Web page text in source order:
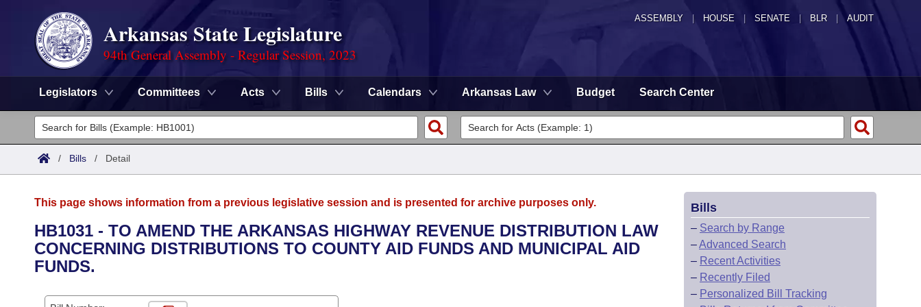
ASSEMBLY HOUSE SENATE | BLR | AUDIT
Arkansas State Legislature
94th General Assembly - Regular Session, 2023
Legislators Committees Acts Bills Calendars Arkansas Law Budget Search Center
Legislators
List All
District Finder
Committees
Senate
House
Task Force
Advanced Search
Search by Range
Calendars
/ Bills / Detail
This page shows information from a previous legislative session and is presented for archive purposes only.
HB1031 - TO AMEND THE ARKANSAS HIGHWAY REVENUE DISTRIBUTION LAW
CONCERNING DISTRIBUTIONS TO COUNTY AID FUNDS AND MUNICIPAL AID
FUNDS.
Bills
– Search by Range
–Advanced Search
– Recent Activities
– Recently Filed
– Personalized Bill Tracking